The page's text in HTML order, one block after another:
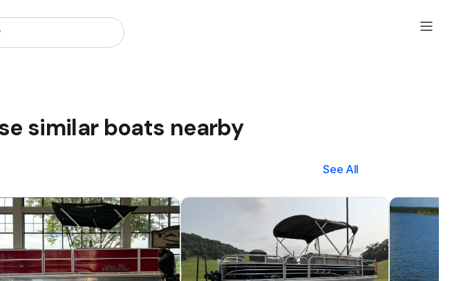
similar boats nearby
See All